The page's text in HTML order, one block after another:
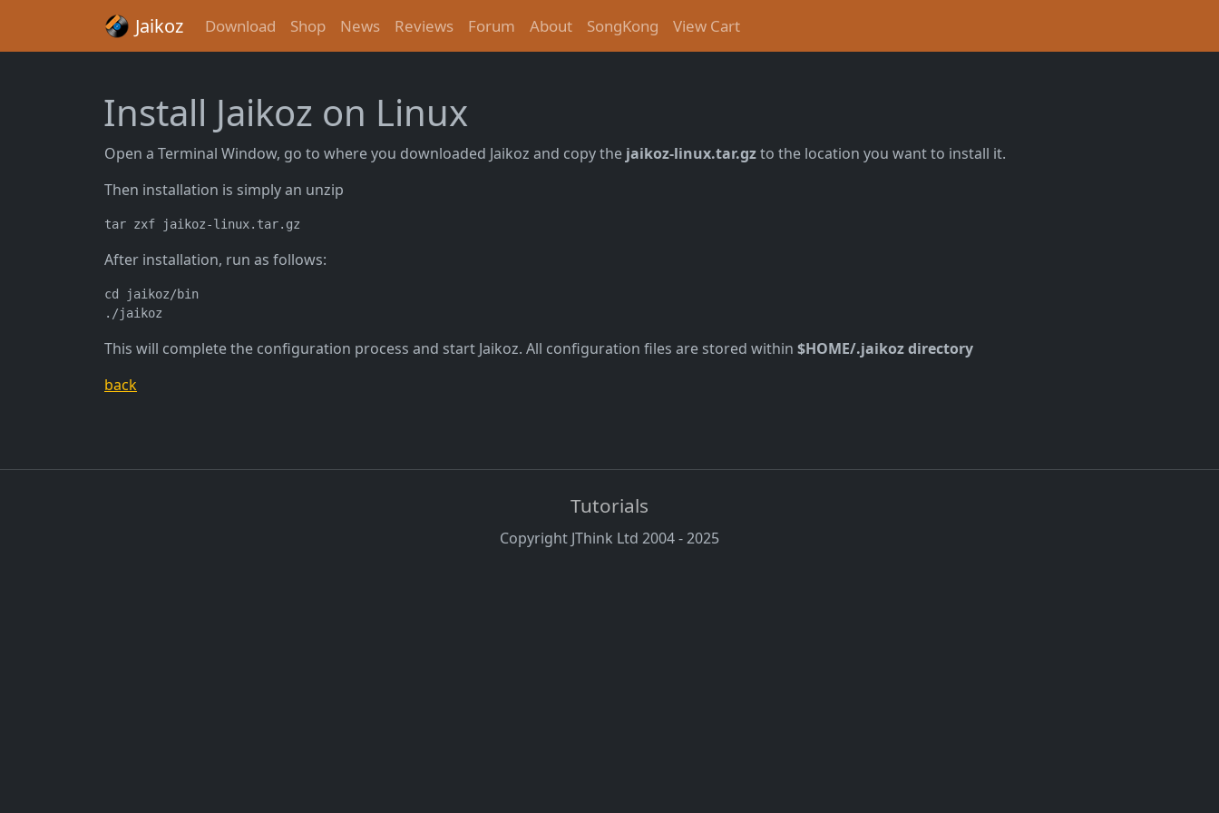
Jaikoz Download Shop News Reviews Forum About SongKong View Cart
Install Jaikoz on Linux
Open a Terminal Window, go to where you downloaded Jaikoz and copy the jaikoz-linux.tar.gzto the location you want to install it.
Then installation is simply an unzip
After installation, run as follows:
cd jaikoz/bin
This will complete the configuration process and start Jaikoz. All configuration files are stored within $HOME/.jaikoz directory
back
Tutorials
Copyright JThink Ltd 2004 - 2025